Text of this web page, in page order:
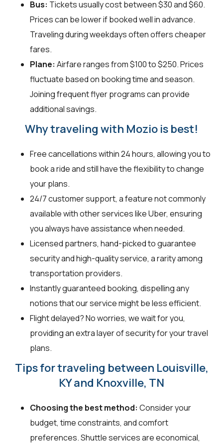
Bus: Tickets usually cost between $30 and $60.
Prices can be lower if booked well in advance.
Traveling during weekdays often offers cheaper
fares.
Plane: Airfare ranges from $100 to $250. Prices
fluctuate based on booking time and season.
Joining frequent flyer programs can provide
additional savings.
Why traveling with Mozio is best!
Free cancellations within 24 hours, allowing you to
book a ride and still have the flexibility to change
your plans.
24/7 customer support, a feature not commonly
available with other services like Uber, ensuring
you always have assistance when needed.
Licensed partners, hand-picked to guarantee
security and high-quality service, a rarity among
transportation providers.
Instantly guaranteed booking, dispelling any
notions that our service might be less efficient.
Flight delayed? No worries, we wait for you,
providing an extra layer of security for your travel
plans.
Tips for traveling between Louisville,
KY and Knoxville, TN
Choosing the best method: Consider your
budget, time constraints, and comfort
preferences. Shuttle services are economical,